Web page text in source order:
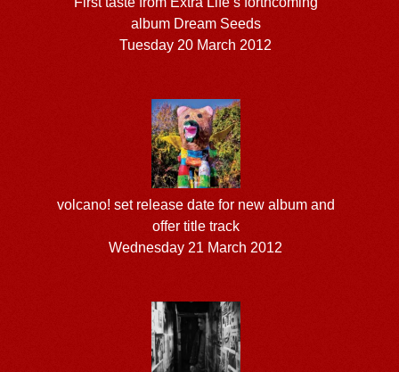
album Dream Seeds
Tuesday 20 March 2012
volcano! set release date for new album and
offer title track
Wednesday 21 March 2012